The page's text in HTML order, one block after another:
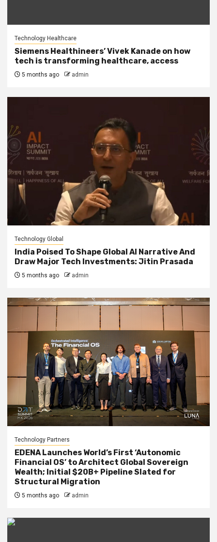
Technology Healthcare
Siemens Healthineers’ Vivek Kanade on how
tech is transforming healthcare, access
5 months ago admin
Technology Global
India Poised To Shape Global AI Narrative And
Draw Major Tech Investments: Jitin Prasada
5 months ago admin
Technology Partners
EDENA Launches World’s First ‘Autonomic
Financial OS’ to Architect Global Sovereign
Wealth; Initial $20B+ Pipeline Slated for
Structural Migration
5 months ago admin